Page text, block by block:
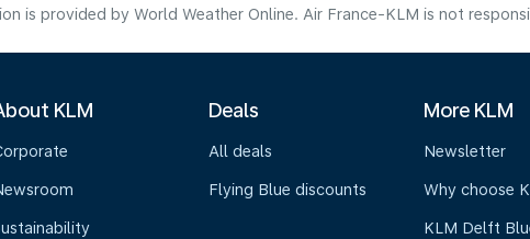
is provided by World Weather Online. Air France-KLM is not
KLM Deals
All deals
Flying Blue discounts
More KLM
Newsletter
Why choose
KLM Delft